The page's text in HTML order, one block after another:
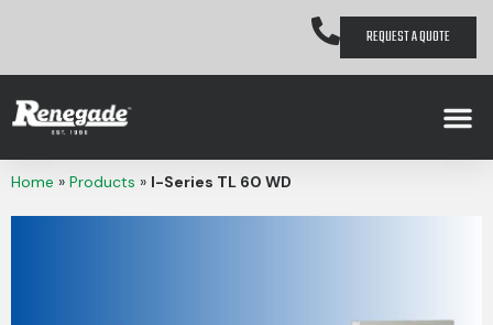
REQUEST A QUOTE
Home » Products » I-Series TL 60 WD